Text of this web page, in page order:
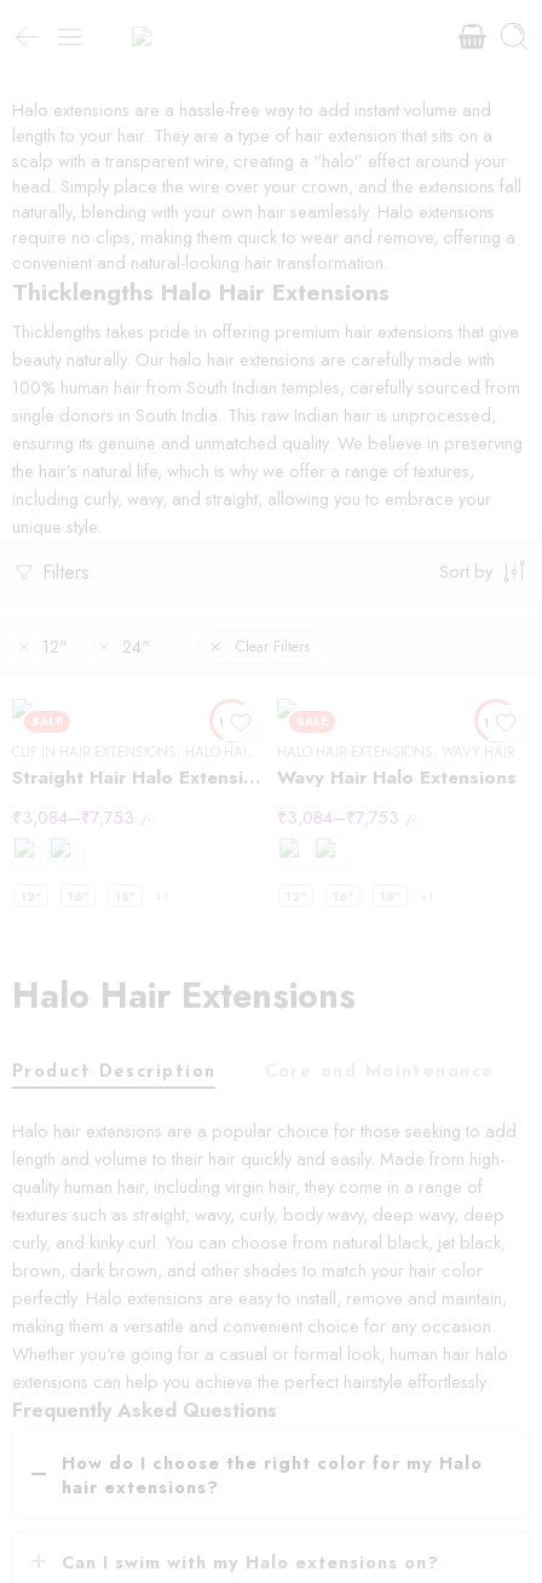
Halo extensions are a hassle-free way to add instant volume and
length to your hair. They are a type of hair extension that sits on a
scalp with a transparent wire, creating a “halo” effect around your
head. Simply place the wire over your crown, and the extensions fall
naturally, blending with your own hair seamlessly. Halo extensions
require no clips, making them quick to wear and remove, offering a
convenient and natural-looking hair transformation.
Thicklengths Halo Hair Extensions
Thicklengths takes pride in offering premium hair extensions that give
beauty naturally. Our halo hair extensions are carefully made with
100% human hair from South Indian temples, carefully sourced from
single donors in South India. This raw Indian hair is unprocessed,
ensuring its genuine and unmatched quality. We believe in preserving
the hair’s natural life, which is why we offer a range of textures,
including curly, wavy, and straight, allowing you to embrace your
unique style.
Filters Sort by
12" 24" Clear Filters
SALE
CLIP IN HAIR EXTENSIONS HALO HAIR EXTENSIONS , STRAIGHT HAIR
Straight Hair Halo Extensions
₹3,084–₹7,753 /-
SALE
HALO HAIR EXTENSIONS WAVY HAIR
Wavy Hair Halo Extensions
₹3,084–₹7,753 /-
Halo Hair Extensions
Product Description
Halo hair extensions are a popular choice for those seeking to add
length and volume to their hair quickly and easily. Made from high-
quality human hair, including virgin hair, they come in a range of
textures such as straight, wavy, curly, body wavy, deep wavy, deep
curly, and kinky curl. You can choose from natural black, jet black,
brown, dark brown, and other shades to match your hair color
perfectly. Halo extensions are easy to install, remove and maintain,
making them a versatile and convenient choice for any occasion.
Whether you're going for a casual or formal look, human hair halo
extensions can help you achieve the perfect hairstyle effortlessly.
Frequently Asked Questions
How do I choose the right color for my Halo
hair extensions?
Can I swim with my Halo extensions on?